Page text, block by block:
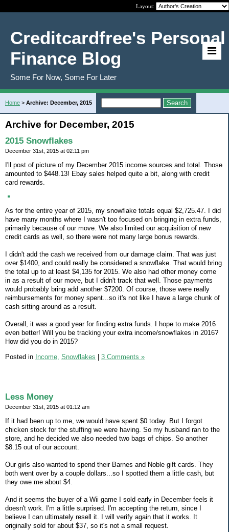
Layout:
Creditcardfree's Personal
Finance Blog
Some For Now, Some For Later
Home > Archive: December, 2015
Archive for December, 2015
2015 Snowflakes
December 31st, 2015 at 02:11 pm
I'll post of picture of my December 2015 income sources and total. Those
amounted to $448.13! Ebay sales helped quite a bit, along with credit
card rewards.
As for the entire year of 2015, my snowflake totals equal $2,725.47. I did
have many months where I wasn't too focused on bringing in extra funds,
primarily because of our move. We also limited our acquisition of new
credit cards as well, so there were not many large bonus rewards.
I didn't add the cash we received from our damage claim. That was just
over $1400, and could really be considered a snowflake. That would bring
the total up to at least $4,135 for 2015. We also had other money come
in as a result of our move, but I didn't track that well. Those payments
would probably bring add another $7200. Of course, those were really
reimbursements for money spent...so it's not like I have a large chunk of
cash sitting around as a result.
Overall, it was a good year for finding extra funds. I hope to make 2016
even better! Will you be tracking your extra income/snowflakes in 2016?
How did you do in 2015?
Posted in Income, Snowflakes | 3 Comments »
Less Money
December 31st, 2015 at 01:12 am
If it had been up to me, we would have spent $0 today. But I forgot
chicken stock for the stuffing we were having. So my husband ran to the
store, and he decided we also needed two bags of chips. So another
$8.15 out of our account.
Our girls also wanted to spend their Barnes and Noble gift cards. They
both went over by a couple dollars...so I spotted them a little cash, but
they owe me about $4.
And it seems the buyer of a Wii game I sold early in December feels it
doesn't work. I'm a little surprised. I'm accepting the return, since I
believe I can ultimately resell it. I will verify again that it works. It
originally sold for about $37, so it's not a small request.